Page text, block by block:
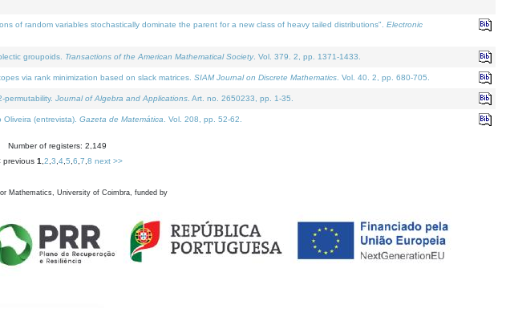
of random variables stochastically dominate the parent for a new class of heavy tailed distributions". Electronic
groupoids. Transactions of the American Mathematical Society. Vol. 379. 2, pp. 1371-1433.
via rank minimization based on slack matrices. SIAM Journal on Discrete Mathematics . Vol. 40. 2, pp. 680-705.
permutability. Journal of Algebra and Applications . Art. no. 2650233, pp. 1-35.
(entrevista). Gazeta de Matemática . Vol. 208, pp. 52-62.
Number of registers: 2,149
previous 1 2 3 4 5 6 7 8 next >>
Mathematics, University of Coimbra, funded by